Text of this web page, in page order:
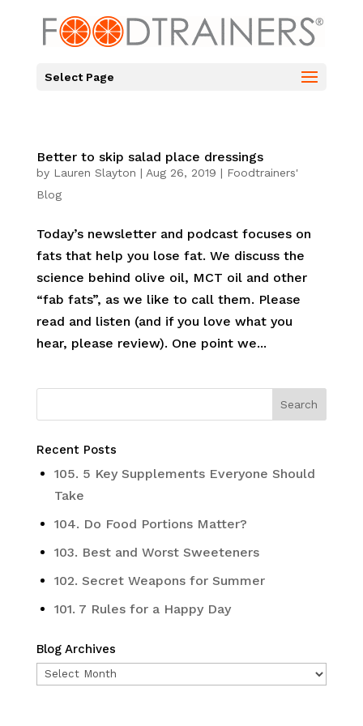
Select Page
Better to skip salad place dressings
by Lauren Slayton | Aug 26, 2019 | Foodtrainers'
Blog
Today’s newsletter and podcast focuses on
fats that help you lose fat. We discuss the
science behind olive oil, MCT oil and other
“fab fats”, as we like to call them. Please
read and listen (and if you love what you
hear, please review). One point we...
Recent Posts
105. 5 Key Supplements Everyone Should
Take
104. Do Food Portions Matter?
103. Best and Worst Sweeteners
102. Secret Weapons for Summer
101. 7 Rules for a Happy Day
Blog Archives
Blog